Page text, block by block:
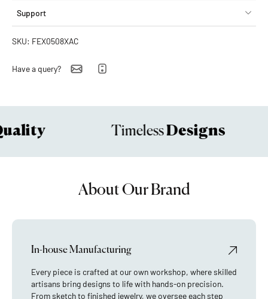
Support
SKU: FEX0508XAC
Have a query?
TimelessDesigns
About Our Brand
In-house Manufacturing
Every piece is crafted at our own workshop, where skilled
artisans bring designs to life with hands-on precision.
From sketch to finished jewelry, we oversee each step